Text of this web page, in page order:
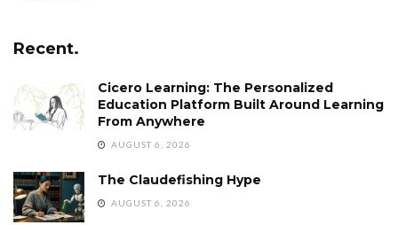
Recent.
Cicero Learning: The Personalized
Education Platform Built Around Learning
From Anywhere
AUGUST 6, 2026
The Claudefishing Hype
AUGUST 6, 2026